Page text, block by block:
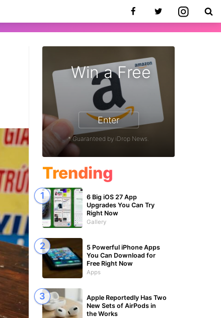
Win a Free
Enter
* Guaranteed by iDrop News.
Trending
6 Big iOS 27 App
Upgrades You Can Try
Right Now
Gallery
5 Powerful iPhone Apps
You Can Download for
Free Right Now
Apps
Apple Reportedly Has Two
New Sets of AirPods in
the Works